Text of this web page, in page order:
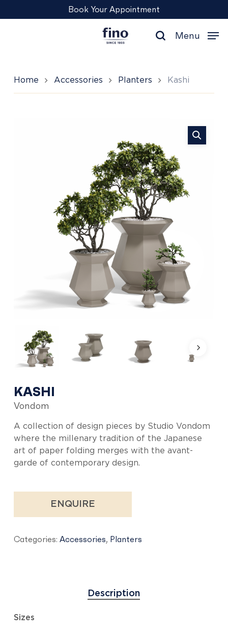
to
Book Your Appointment
search
Menu
Home Accessories Planters Kashi
KASHI
Vondom
A collection of design pieces by Studio Vondom
where the millenary tradition of the Japanese
art of paper folding merges with the avant-
garde of contemporary design.
ENQUIRE
Categories: Accessories, Planters
Description
Sizes